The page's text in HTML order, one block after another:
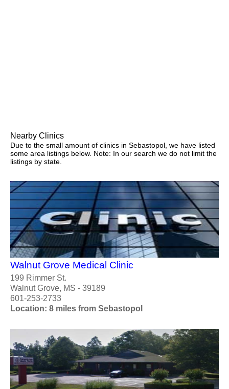
Nearby Clinics
Due to the small amount of clinics in Sebastopol, we have listed
some area listings below. Note: In our search we do not limit the
listings by state.
Walnut Grove Medical Clinic
199 Rimmer St.
Walnut Grove, MS - 39189
601-253-2733
Location: 8 miles from Sebastopol